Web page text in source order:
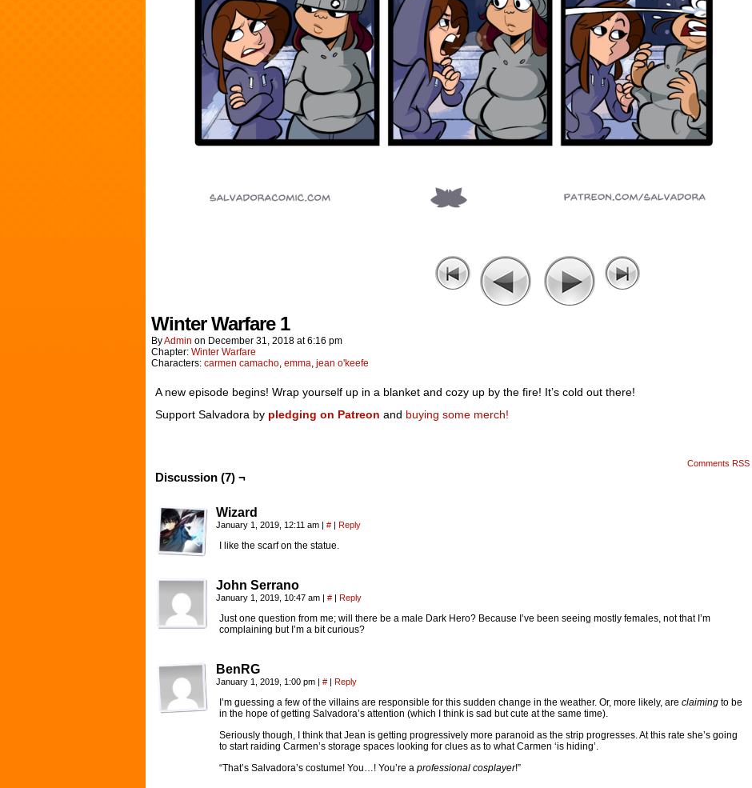
Winter Warfare 1
ByAdmin on December 31, 2018 at6:16 pm
Chapter: Winter Warfare
Characters: carmen camacho, emma, jean o'keefe
A new episode begins! Wrap yourself up in a blanket and cozy up by the fire! It’s cold out there!
Support Salvadora by pledging on Patreon and buying some merch!
Comments RSS
Discussion (7) ¬
Wizard
January 1, 2019, 12:11 am | # | Reply
I like the scarf on the statue.
John Serrano
January 1, 2019, 10:47 am | # | Reply
Just one question from me; will there be a male Dark Hero? Because I’ve been seeing mostly females, not that I’m
complaining but I’m a bit curious?
BenRG
January 1, 2019, 1:00 pm | # | Reply
I’m guessing a few of the villains are responsible for this sudden change in the weather. Or, more likely, are claiming to be
in the hope of getting Salvadora’s attention (which I think is sad but cute at the same time).
Seriously though, I think that Jean is getting progressively more paranoid as the strip progresses. At this rate she’s going
to start raiding Carmen’s storage spaces looking for clues as to what Carmen ‘is hiding’.
“That’s Salvadora’s costume! You…! You’re a professional cosplayer!”